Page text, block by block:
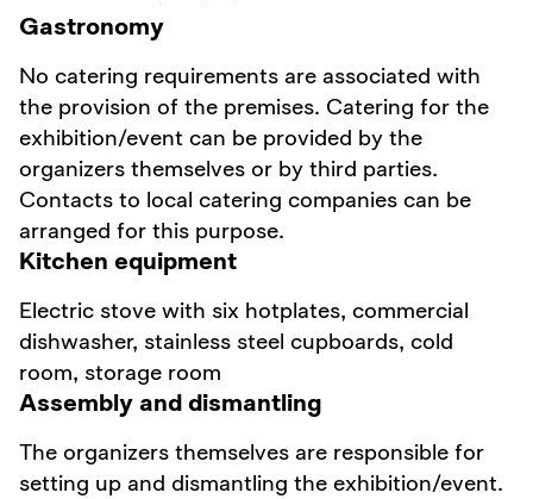
Gastronomy
No catering requirements are associated with
the provision of the premises. Catering for the
exhibition/event can be provided by the
organizers themselves or by third parties.
Contacts to local catering companies can be
arranged for this purpose.
Kitchen equipment
Electric stove with six hotplates, commercial
dishwasher, stainless steel cupboards, cold
room, storage room
Assembly and dismantling
The organizers themselves are responsible for
setting up and dismantling the exhibition/event.